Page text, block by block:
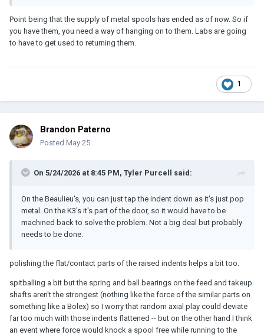
Point being that the supply of metal spools has ended as of now. So if
you have them, you need a way of hanging on to them. Labs are going
to have to get used to returning them.
1
Brandon Paterno
Posted May 25
On 5/24/2026 at 8:45 PM, Tyler Purcell said:
On the Beaulieu's, you can just tap the indent down as it's just pop
metal. On the K3's it's part of the door, so it would have to be
machined back to solve the problem. Not a big deal but probably
needs to be done.
polishing the flat/contact parts of the raised indents helps a bit too.
spitballing a bit but the spring and ball bearings on the feed and takeup
shafts aren't the strongest (nothing like the force of the similar parts on
something like a Bolex) so I worry that random axial play could deviate
far too much with those indents flattened -- but on the other hand I think
an event where force would knock a spool free while running to the